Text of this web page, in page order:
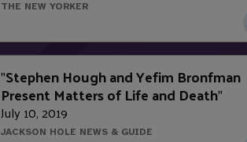
THE NEW YORKER
"Stephen Hough and Yefim Bronfman
Present Matters of Life and Death"
July 10, 2019
JACKSON HOLE NEWS & GUIDE